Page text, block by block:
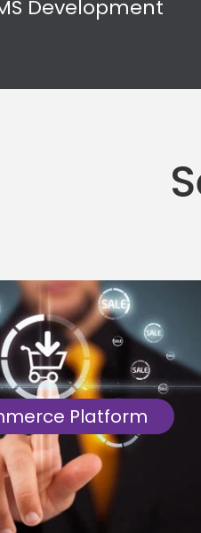
Development
Platform
applications with
party APIs and diverse
for a leading UK
aggregator.